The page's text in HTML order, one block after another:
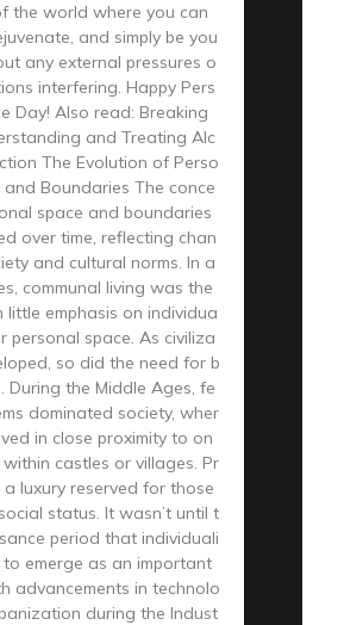
the world where you can
and simply be you
any external pressures o
interfering. Happy Pers
Day! Also read: Breaking
and Treating Alc
The Evolution of Perso
and Boundaries The conce
space and boundaries
over time, reflecting chan
and cultural norms. In a
communal living was the
little emphasis on individua
personal space. As civiliza
so did the need for b
During the Middle Ages, fe
dominated society, wher
in close proximity to on
castles or villages. Pr
luxury reserved for those
status. It wasn’t until t
period that individuali
to emerge as an important
advancements in technolo
during the Indust